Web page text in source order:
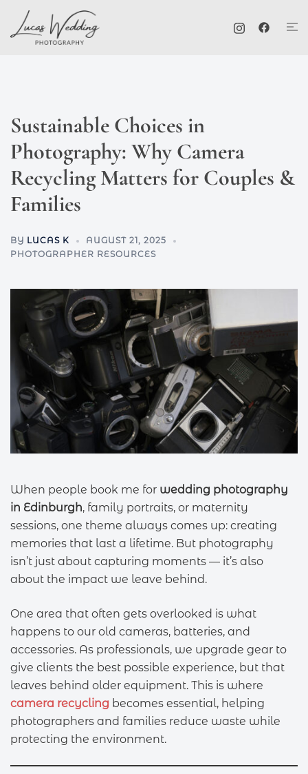
content
Sustainable Choices in
Photography: Why Camera
Recycling Matters for Couples &
Families
BY LUCAS K
AUGUST 21, 2025
PHOTOGRAPHER RESOURCES
When people book me for wedding photography
in Edinburgh, family portraits, or maternity
sessions, one theme always comes up: creating
memories that last a lifetime. But photography
isn’t just about capturing moments — it’s also
about the impact we leave behind.
One area that often gets overlooked is what
happens to our old cameras, batteries, and
accessories. As professionals, we upgrade gear to
give clients the best possible experience, but that
leaves behind older equipment. This is where
camera recycling becomes essential, helping
photographers and families reduce waste while
protecting the environment.